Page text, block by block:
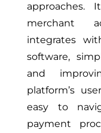
merchant
integrates
software,
and
platform’s
easy to
payment